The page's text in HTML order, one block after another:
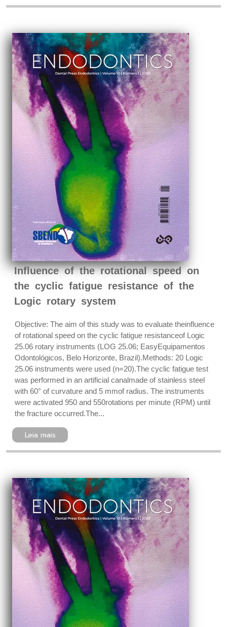
Influence of the rotational speed on
the cyclic fatigue resistance of the
Logic rotary system
Objective: The aim of this study was to evaluate theinfluence
of rotational speed on the cyclic fatigue resistanceof Logic
25.06 rotary instruments (LOG 25.06; EasyEquipamentos
Odontológicos, Belo Horizonte, Brazil).Methods: 20 Logic
25.06 instruments were used (n=20).The cyclic fatigue test
was performed in an artificial canalmade of stainless steel
with 60° of curvature and 5 mmof radius. The instruments
were activated 950 and 550rotations per minute (RPM) until
the fracture occurred.The...
Leia mais